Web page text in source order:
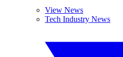
View News
Tech Industry News